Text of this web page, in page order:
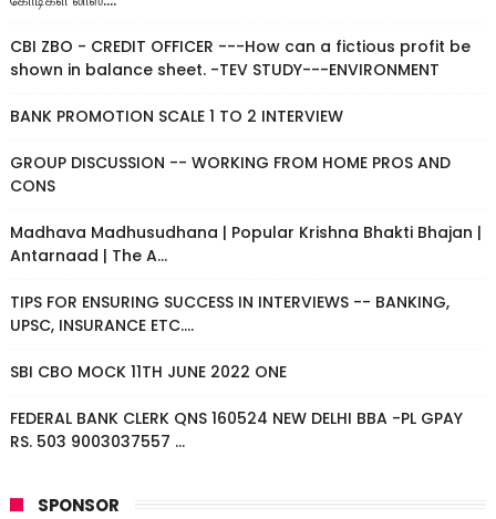
CBI ZBO - CREDIT OFFICER ---How can a fictious profit be
shown in balance sheet. -TEV STUDY---ENVIRONMENT
BANK PROMOTION SCALE 1 TO 2 INTERVIEW
GROUP DISCUSSION -- WORKING FROM HOME PROS AND
CONS
Madhava Madhusudhana | Popular Krishna Bhakti Bhajan |
Antarnaad | The A...
TIPS FOR ENSURING SUCCESS IN INTERVIEWS -- BANKING,
UPSC, INSURANCE ETC....
SBI CBO MOCK 11TH JUNE 2022 ONE
FEDERAL BANK CLERK QNS 160524 NEW DELHI BBA -PL GPAY
RS. 503 9003037557 ...
SPONSOR